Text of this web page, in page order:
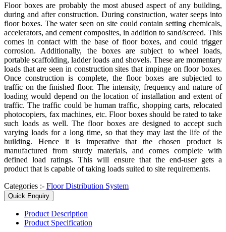
Floor boxes are probably the most abused aspect of any building,
during and after construction. During construction, water seeps into
floor boxes. The water seen on site could contain setting chemicals,
accelerators, and cement composites, in addition to sand/screed. This
comes in contact with the base of floor boxes, and could trigger
corrosion. Additionally, the boxes are subject to wheel loads,
portable scaffolding, ladder loads and shovels. These are momentary
loads that are seen in construction sites that impinge on floor boxes.
Once construction is complete, the floor boxes are subjected to
traffic on the finished floor. The intensity, frequency and nature of
loading would depend on the location of installation and extent of
traffic. The traffic could be human traffic, shopping carts, relocated
photocopiers, fax machines, etc. Floor boxes should be rated to take
such loads as well. The floor boxes are designed to accept such
varying loads for a long time, so that they may last the life of the
building. Hence it is imperative that the chosen product is
manufactured from sturdy materials, and comes complete with
defined load ratings. This will ensure that the end-user gets a
product that is capable of taking loads suited to site requirements.
Categories :- Floor Distribution System
Quick Enquiry
Product Description
Product Specification